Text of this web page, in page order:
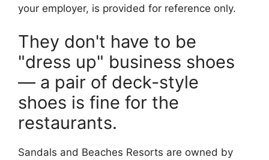
your employer, is provided for reference only.
They don't have to be
"dress up" business shoes
— a pair of deck-style
shoes is fine for the
restaurants.
Sandals and Beaches Resorts are owned by